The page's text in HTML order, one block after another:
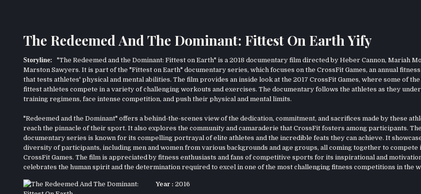
The Redeemed And The Dominant: Fittest On Earth Yify
Storyline: "The Redeemed and the Dominant: Fittest on Earth" is a 2018 documentary film directed by Heber Cannon, Mariah
Marston Sawyers. It is part of the "Fittest on Earth" documentary series, which focuses on the CrossFit Games, an annual
that tests athletes' physical and mental abilities. The film provides an inside look at the 2017 CrossFit Games, where some of
fittest athletes compete in a variety of challenging workouts and exercises. The documentary follows the athletes as they
training regimens, face intense competition, and push their physical and mental limits.
"Redeemed and the Dominant" offers a behind-the-scenes view of the dedication, commitment, and sacrifices made by these
reach the pinnacle of their sport. It also explores the community and camaraderie that CrossFit fosters among participants. The
documentary series is known for its compelling portrayal of elite athletes and the incredible feats they can achieve. It
diversity of participants, including men and women from various backgrounds and age groups, all coming together to compete
CrossFit Games. The film is appreciated by fitness enthusiasts and fans of competitive sports for its inspirational and
celebrates the human spirit and the determination required to excel in one of the most challenging fitness competitions in the
Year : 2016